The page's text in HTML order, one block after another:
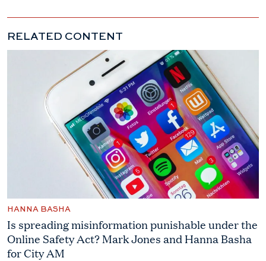
RELATED CONTENT
HANNA BASHA
Is spreading misinformation punishable under the
Online Safety Act? Mark Jones and Hanna Basha
for City AM